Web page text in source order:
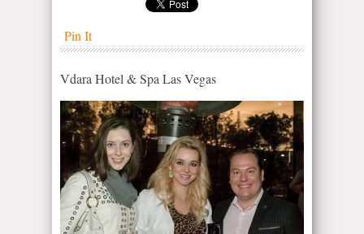
Pin It
Vdara Hotel & Spa Las Vegas